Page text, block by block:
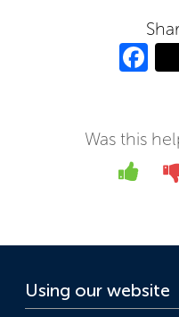
Fa
b
o
Was this
Yes No
Using our website